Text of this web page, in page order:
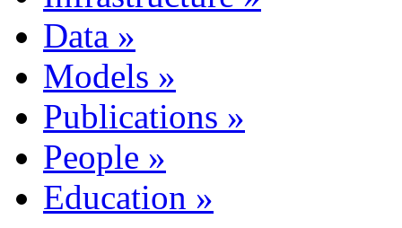
Data »
Models »
Publications »
People »
Education »